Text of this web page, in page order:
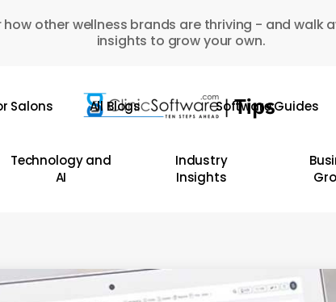
how other wellness brands are thriving - and walk
insights to grow your own.
Salons All Blogs Software Guides
Technology and
AI
Industry
Insights